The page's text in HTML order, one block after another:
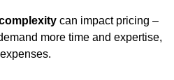
can impact pricing –
more time and expertise,